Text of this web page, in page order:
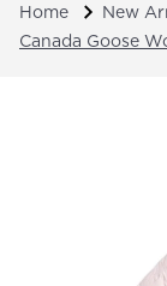
Home
New
Canada Goose